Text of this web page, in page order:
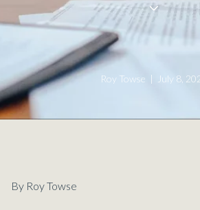
Roy Towse | July 8,
By Roy Towse